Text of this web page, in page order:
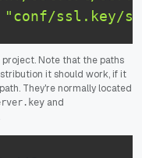
"conf/ssl.key/
project. Note that the paths
it should work, if it
They're normally located
and